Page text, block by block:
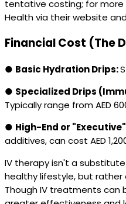
tentative costing; for
Health via their website
Financial Cost (The
● Basic Hydration Drips:
● Specialized Drips
Typically range from AED
● High-End or
additives, can cost AED
IV therapy isn't a
healthy lifestyle, but
Though IV treatments can